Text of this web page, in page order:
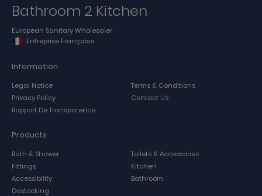
Bathroom 2 Kitchen
European Sanitary Wholesaler
Entreprise Française
Information
Legal Notice
Terms & Conditions
Privacy Policy
Contact Us
Rapport De Transparence
Products
Bath & Shower
Toilets & Accessories
Fittings
Kitchen
Accessibility
Bathroom
Destocking